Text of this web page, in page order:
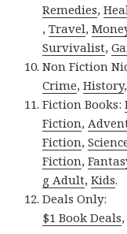
Remedies,
,Travel,
Survivalist,
Non Fiction
Crime,History
Fiction Books:
Fiction,
Fiction,
Fiction,
g Adult,Kids.
Deals Only:
$1 Book Deals